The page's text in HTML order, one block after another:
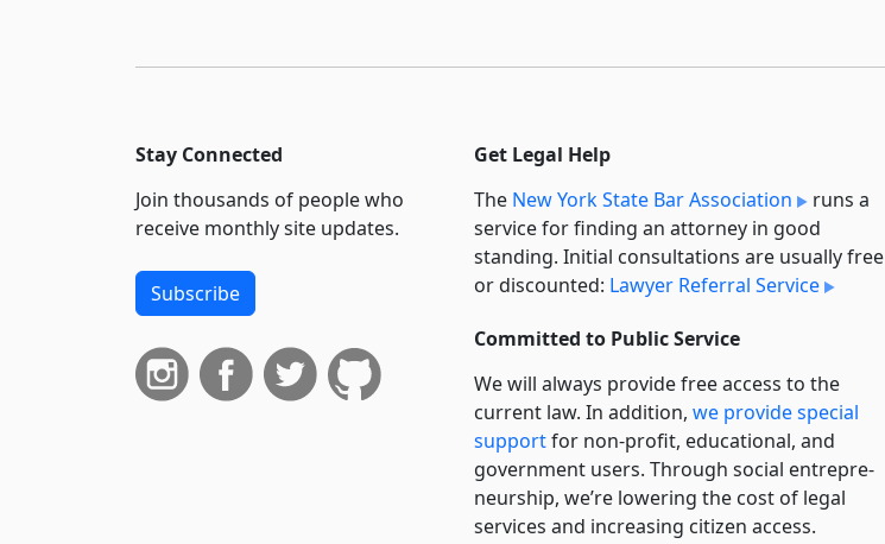
Stay Connected
Join thousands of people who
receive monthly site updates.
Subscribe
Get Legal Help
The New York State Bar Association
runs a
service for finding an attorney in good
standing. Initial consultations are usually free
or discounted: Lawyer Referral Service
Committed to Public Service
We will always provide free access to the
current law. In addition, we provide special
supportfor non-profit, educational, and
government users. Through social entre­pre­
neurship, we’re lowering the cost of legal
services and increasing citizen access.